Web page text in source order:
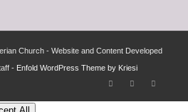
Church - Website and Content Developed
- Enfold WordPress Theme by Kriesi